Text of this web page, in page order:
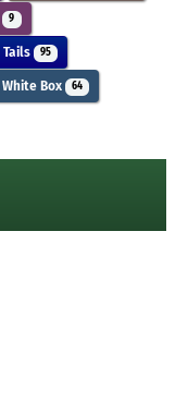
9
Tails 95
White Box 64